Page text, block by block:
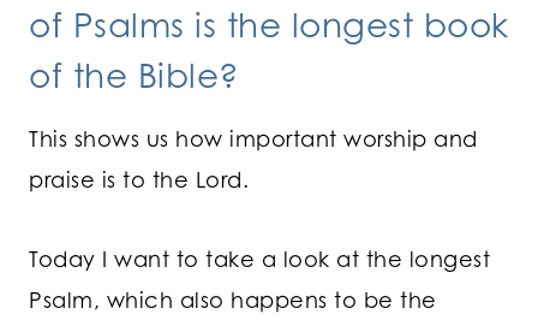
of Psalms is the longest book
of the Bible?
This shows us how important worship and
praise is to the Lord.
Today I want to take a look at the longest
Psalm, which also happens to be the